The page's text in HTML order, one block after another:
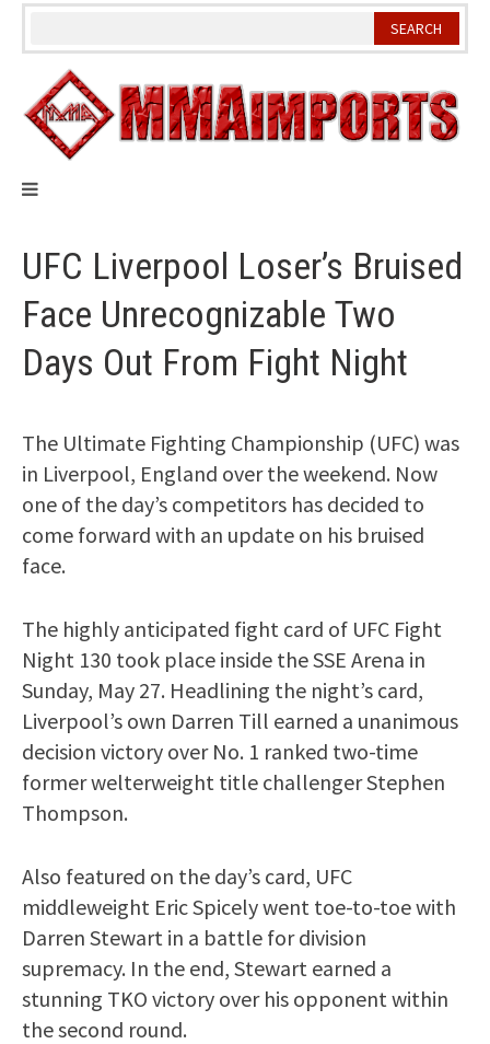
Skip
UFC Liverpool Loser’s Bruised
Face Unrecognizable Two
Days Out From Fight Night
The Ultimate Fighting Championship (UFC) was
in Liverpool, England over the weekend. Now
one of the day’s competitors has decided to
come forward with an update on his bruised
face.
The highly anticipated fight card of UFC Fight
Night 130 took place inside the SSE Arena in
Sunday, May 27. Headlining the night’s card,
Liverpool’s own Darren Till earned a unanimous
decision victory over No. 1 ranked two-time
former welterweight title challenger Stephen
Thompson.
Also featured on the day’s card, UFC
middleweight Eric Spicely went toe-to-toe with
Darren Stewart in a battle for division
supremacy. In the end, Stewart earned a
stunning TKO victory over his opponent within
the second round.